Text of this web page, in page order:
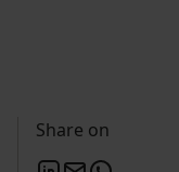
Share on